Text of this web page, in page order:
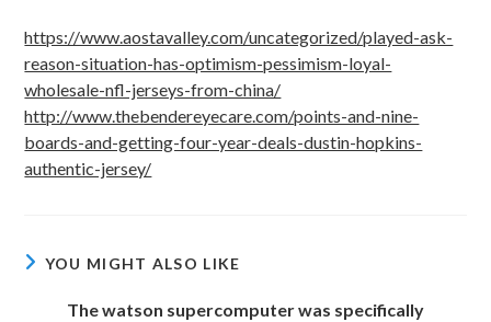
https://www.aostavalley.com/uncategorized/played-ask-
reason-situation-has-optimism-pessimism-loyal-
wholesale-nfl-jerseys-from-china/
http://www.thebendereyecare.com/points-and-nine-
boards-and-getting-four-year-deals-dustin-hopkins-
authentic-jersey/
YOU MIGHT ALSO LIKE
The watson supercomputer was specifically